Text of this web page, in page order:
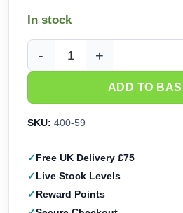
In stock
Maquett Round Rod (4.50mm)
ADD TO
SKU: 400-59
Free UK Delivery £75
Live Stock Levels
Reward Points